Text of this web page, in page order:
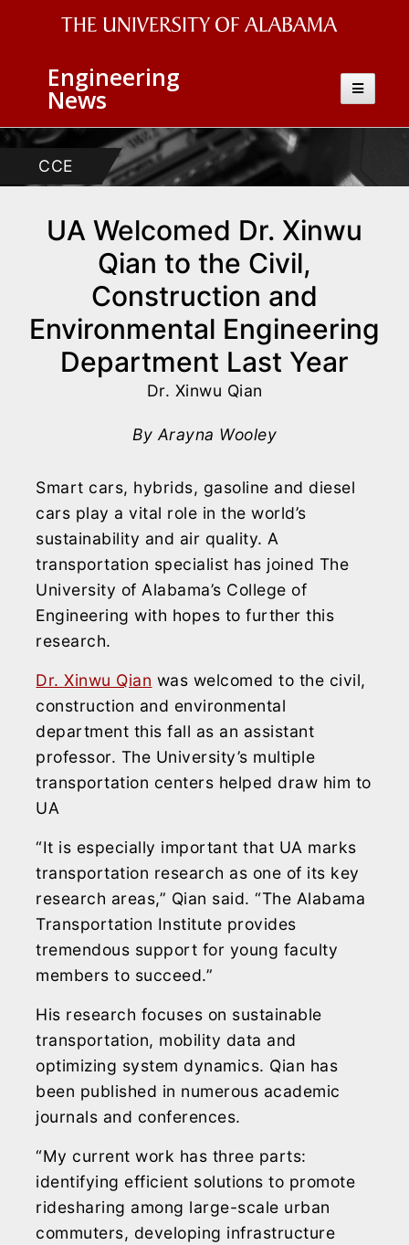
University
Alabama
Wordmark
Engineering
News
Toggle
CCE
UA Welcomed Dr. Xinwu
Qian to the Civil,
Construction and
Environmental Engineering
Department Last Year
Dr. Xinwu Qian
By Arayna Wooley
Smart cars, hybrids, gasoline and diesel
cars play a vital role in the world’s
sustainability and air quality. A
transportation specialist has joined The
University of Alabama’s College of
Engineering with hopes to further this
research.
Dr. Xinwu Qian was welcomed to the civil,
construction and environmental
department this fall as an assistant
professor. The University’s multiple
transportation centers helped draw him to
UA
“It is especially important that UA marks
transportation research as one of its key
research areas,” Qian said. “The Alabama
Transportation Institute provides
tremendous support for young faculty
members to succeed.”
His research focuses on sustainable
transportation, mobility data and
optimizing system dynamics. Qian has
been published in numerous academic
journals and conferences.
“My current work has three parts:
identifying efficient solutions to promote
ridesharing among large-scale urban
commuters, developing infrastructure